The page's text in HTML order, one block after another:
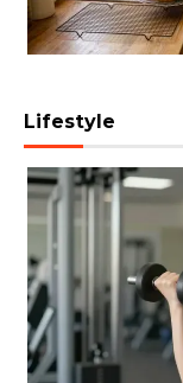
Lifestyle